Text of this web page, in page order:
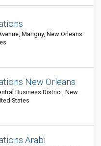
Marigny, New Orleans
New Orleans
Business District, New
States
Arabi